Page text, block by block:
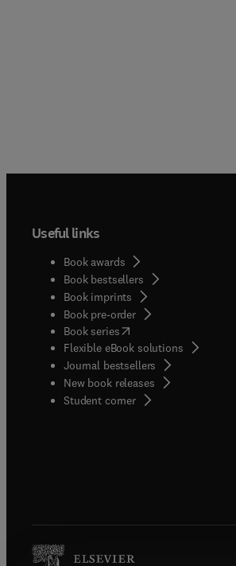
Useful links
Book awards
Book bestsellers
Book imprints
Book pre-order
Book series(opens in new tab/
Flexible eBook solutions
Journal bestsellers
New book releases
Student corner( opens in new tab/